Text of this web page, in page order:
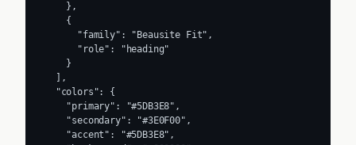
    },
    {
      "family": "Beausite Fit",
      "role": "heading"
    }
  ],
  "colors": {
    "primary": "#5DB3E8",
    "secondary": "#3E0F00",
    "accent": "#5DB3E8",